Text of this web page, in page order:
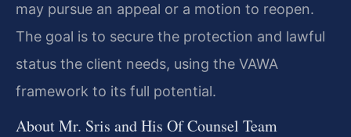
may pursue an appeal or a motion to reopen.
The goal is to secure the protection and lawful
status the client needs, using the VAWA
framework to its full potential.
About Mr. Sris and His Of Counsel Team